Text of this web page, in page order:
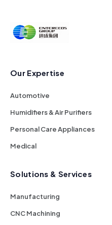
Our Expertise
Automotive
Humidifiers & Air Purifiers
Personal Care Appliances
Medical
Solutions & Services
Manufacturing
CNC Machining